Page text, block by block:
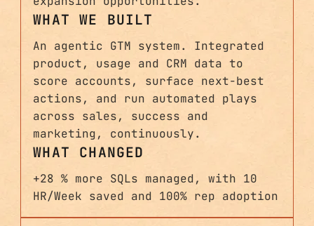
WHAT WE BUILT
An agentic GTM system. Integrated
product, usage and CRM data to
score accounts, surface next-best
actions, and run automated plays
across sales, success and
marketing, continuously.
WHAT CHANGED
+28 % more SQLs managed, with 10
HR/Week saved and 100% rep adoption